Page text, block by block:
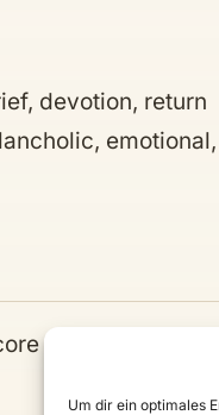
Um dir ein optimales
devotion, return
of
: